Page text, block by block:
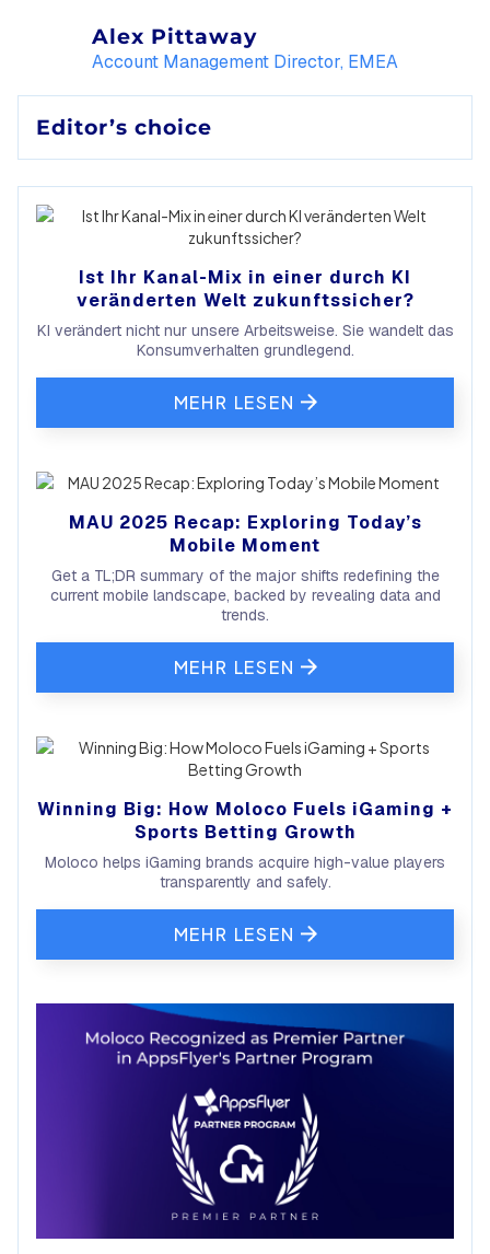
Alex Pittaway
Account Management Director, EMEA
Editor’s choice
Ist Ihr Kanal-Mix in einer durch KI
veränderten Welt zukunftssicher?
KI verändert nicht nur unsere Arbeitsweise. Sie wandelt das
Konsumverhalten grundlegend.
MEHR LESEN
MAU 2025 Recap: Exploring Today’s
Mobile Moment
Get a TL;DR summary of the major shifts redefining the
current mobile landscape, backed by revealing data and
trends.
MEHR LESEN
Winning Big: How Moloco Fuels iGaming +
Sports Betting Growth
Moloco helps iGaming brands acquire high-value players
transparently and safely.
MEHR LESEN